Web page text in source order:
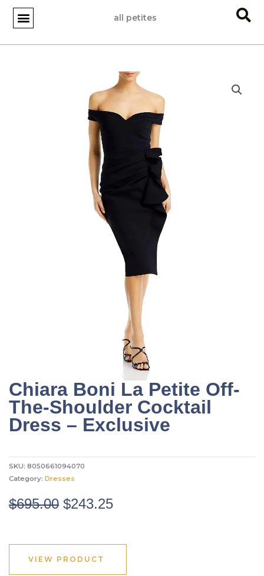
Skip
content
all petites
Chiara Boni La Petite Off-
The-Shoulder Cocktail
Dress – Exclusive
SKU: 8050661094070
Category: Dresses
$695.00 Original
$695.00.
$243.25Current
VIEW PRODUCT